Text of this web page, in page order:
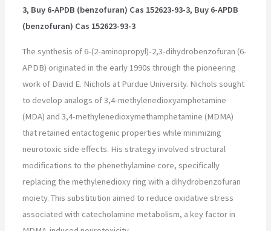
3, Buy 6-APDB (benzofuran) Cas 152623-93-3, Buy 6-APDB
(benzofuran) Cas 152623-93-3
The synthesis of 6-(2-aminopropyl)-2,3-dihydrobenzofuran (6-
APDB) originated in the early 1990s through the pioneering
work of David E. Nichols at Purdue University. Nichols sought
to develop analogs of 3,4-methylenedioxyamphetamine
(MDA) and 3,4-methylenedioxymethamphetamine (MDMA)
that retained entactogenic properties while minimizing
neurotoxic side effects. His strategy involved structural
modifications to the phenethylamine core, specifically
replacing the methylenedioxy ring with a dihydrobenzofuran
moiety. This substitution aimed to reduce oxidative stress
associated with catecholamine metabolism, a key factor in